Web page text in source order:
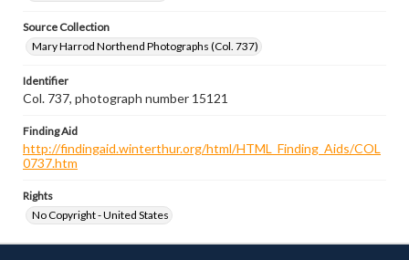
Source Collection
Mary Harrod Northend Photographs (Col. 737)
Identifier
Col. 737, photograph number 15121
Finding Aid
http://findingaid.winterthur.org/html/HTML_Finding_Aids/COL
0737.htm
Rights
No Copyright - United States